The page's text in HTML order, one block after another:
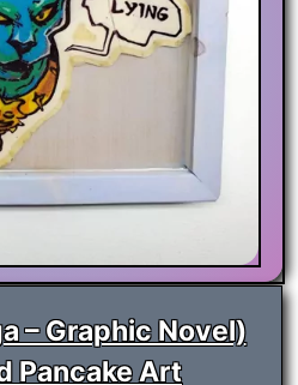
– Graphic Novel)
Pancake Art